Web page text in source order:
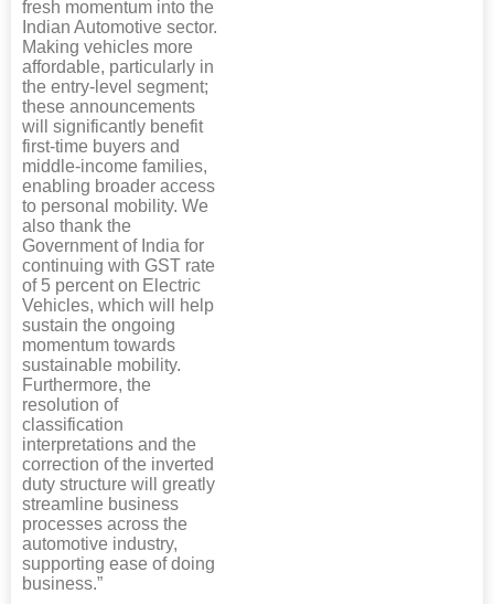
fresh momentum into the
Indian Automotive sector.
Making vehicles more
affordable, particularly in
the entry-level segment;
these announcements
will significantly benefit
first-time buyers and
middle-income families,
enabling broader access
to personal mobility. We
also thank the
Government of India for
continuing with GST rate
of 5 percent on Electric
Vehicles, which will help
sustain the ongoing
momentum towards
sustainable mobility.
Furthermore, the
resolution of
classification
interpretations and the
correction of the inverted
duty structure will greatly
streamline business
processes across the
automotive industry,
supporting ease of doing
business.”